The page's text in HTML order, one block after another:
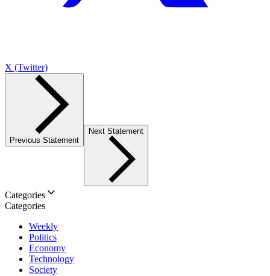
X (Twitter)
Previous Statement
Next Statement
Categories
Categories
Weekly
Politics
Economy
Technology
Society